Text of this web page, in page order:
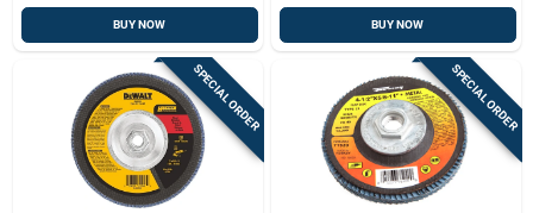
BUY NOW BUY NOW
SPECIAL ORDER SPECIAL ORDER